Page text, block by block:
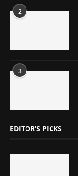
2
3
EDITOR’S PICKS